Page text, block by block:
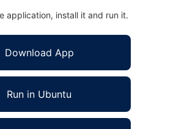
application, install it and run it.
Download App
Run in Ubuntu